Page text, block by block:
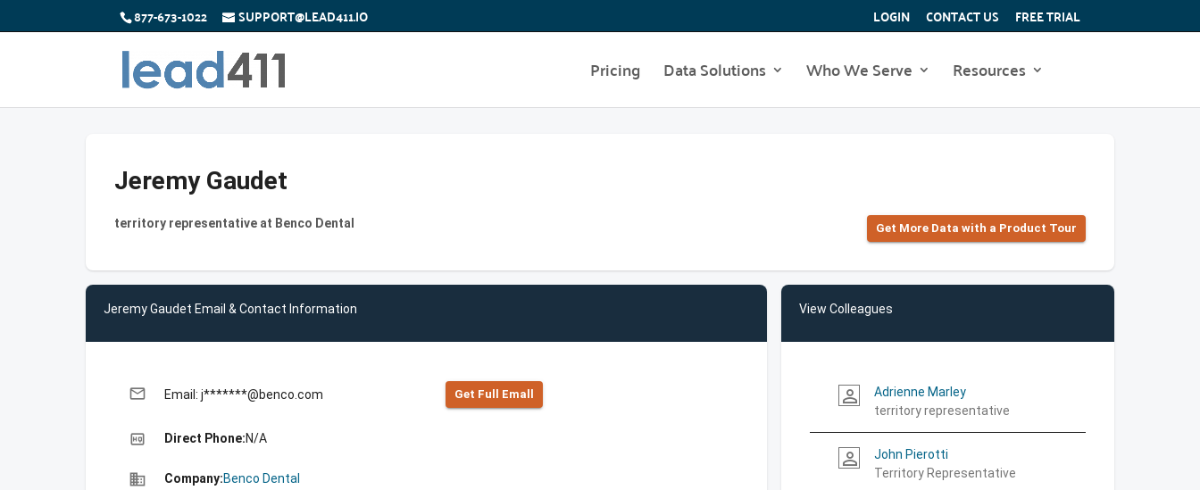
877-673-1022 SUPPORT@LEAD411.IO LOGIN CONTACT US FREE TRIAL
Pricing Data Solutions Who We Serve Resources
Jeremy Gaudet
territory representative at Benco Dental Get More Data with a Product Tour
Jeremy Gaudet Email & Contact Information
email Email: j*******@benco.com Get Full Emall
high_quality Direct Phone:N/A
business Company:Benco Dental
View Colleagues
person_outline
Adrienne Marley
territory representative
person_outline
John Pierotti
Territory Representative